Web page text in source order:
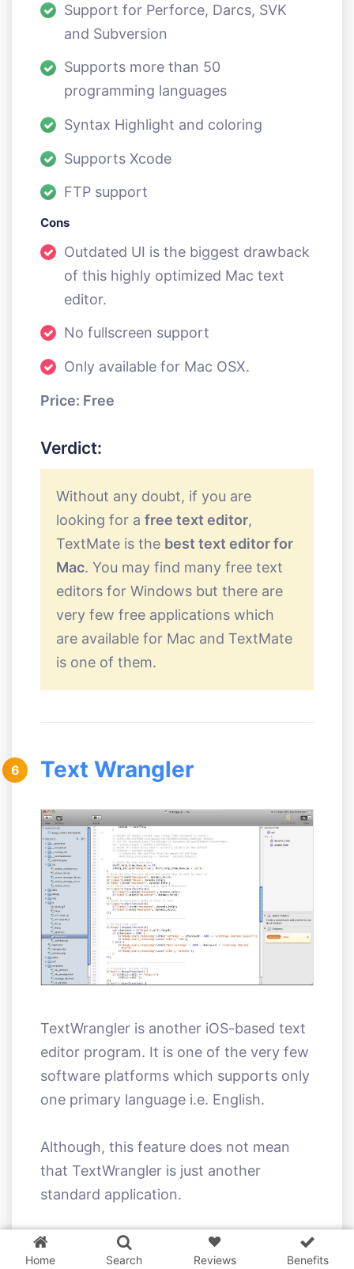
Support for Perforce, Darcs, SVK
and Subversion
Supports more than 50
programming languages
Syntax Highlight and coloring
Supports Xcode
FTP support
Cons
Outdated UI is the biggest drawback
of this highly optimized Mac text
editor.
No fullscreen support
Only available for Mac OSX.
Price: Free
Verdict:
Without any doubt, if you are
looking for a free text editor,
TextMate is the best text editor for
Mac. You may find many free text
editors for Windows but there are
very few free applications which
are available for Mac and TextMate
is one of them.
6 Text Wrangler
TextWrangler is another iOS-based text
editor program. It is one of the very few
software platforms which supports only
one primary language i.e. English.
Although, this feature does not mean
that TextWrangler is just another
standard application.
Being a plain text editor app, it is a very
powerful text editor and one of the best
Home Search Reviews Benefits
3 WordPress themes &